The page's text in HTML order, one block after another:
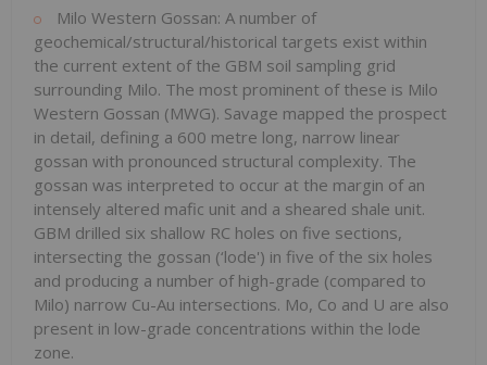
Milo Western Gossan: A number of
geochemical/structural/historical targets exist within
the current extent of the GBM soil sampling grid
surrounding Milo. The most prominent of these is Milo
Western Gossan (MWG). Savage mapped the prospect
in detail, defining a 600 metre long, narrow linear
gossan with pronounced structural complexity. The
gossan was interpreted to occur at the margin of an
intensely altered mafic unit and a sheared shale unit.
GBM drilled six shallow RC holes on five sections,
intersecting the gossan (‘lode') in five of the six holes
and producing a number of high-grade (compared to
Milo) narrow Cu-Au intersections. Mo, Co and U are also
present in low-grade concentrations within the lode
zone.